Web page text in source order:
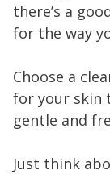
there’s a
for the way
Choose a
for your skin
gentle and
Just think